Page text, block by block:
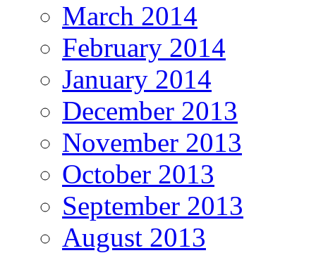
March 2014
February 2014
January 2014
December 2013
November 2013
October 2013
September 2013
August 2013